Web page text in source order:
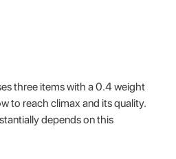
three items with a 0.4 weight
to reach climax and its quality.
depends on this